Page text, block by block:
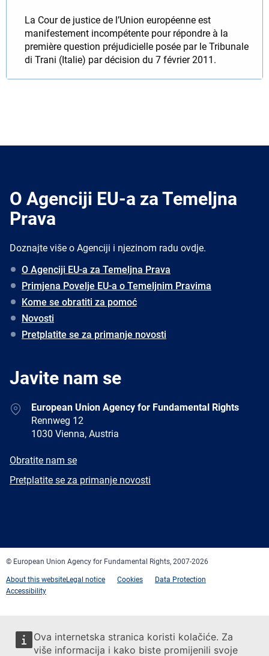
Ova internetska stranica koristi kolačiće. Za
više informacija i kako biste promijenili svoje
La Cour de justice de l’Union européenne est
manifestement incompétente pour répondre à la
première question préjudicielle posée par le Tribunale
di Trani (Italie) par décision du 7 février 2011.
O Agenciji EU-a za Temeljna
Prava
Doznajte više o Agenciji i njezinom radu ovdje.
O Agenciji EU-a za Temeljna Prava
Primjena Povelje EU-a o Temeljnim Pravima
Kome se obratiti za pomoć
Novosti
Pretplatite se za primanje novosti
Javite nam se
AddressEuropean Union Agency for Fundamental Rights
Rennweg 12
1030 Vienna, Austria
E-
Obratite nam se
Newsletter
Pretplatite se za primanje novosti
© European Union Agency for Fundamental Rights, 2007-2026
About this websiteLegal notice Cookies
Data Protection
Accessibility